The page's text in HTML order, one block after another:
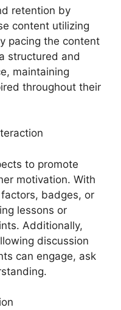
retention by
content utilizing
pacing the content
structured and
maintaining
throughout their
to promote
motivation. With
badges, or
lessons or
Additionally,
discussion
can engage, ask